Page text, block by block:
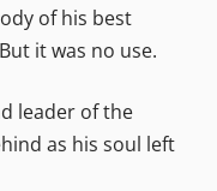
of his best
it was no use.
leader of the
as his soul left